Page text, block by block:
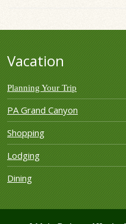
Vacation
Planning Your Trip
PA Grand Canyon
Shopping
Lodging
Dining